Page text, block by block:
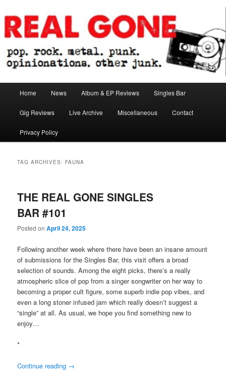
to
primary
content
to
secondary
contentReal Gone
Home News Album & EP Reviews Singles Bar
Gig Reviews Live Archive Miscellaneous Contact
Privacy Policy
TAG ARCHIVES: FAUNA
THE REAL GONE SINGLES
BAR #101
Posted onApril 24, 2025
Following another week where there have been an insane amount
of submissions for the Singles Bar, this visit offers a broad
selection of sounds. Among the eight picks, there’s a really
atmospheric slice of pop from a singer songwriter on her way to
becoming a proper cult figure, some superb indie pop vibes, and
even a long stoner infused jam which really doesn’t suggest a
“single” at all. As usual, we hope you find something new to
enjoy…
*
Continue reading →